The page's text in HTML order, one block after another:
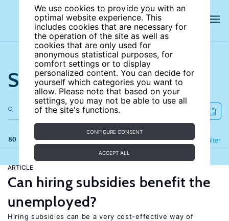
We use cookies to provide you with an
optimal website experience. This
includes cookies that are necessary for
the operation of the site as well as
cookies that are only used for
anonymous statistical purposes, for
comfort settings or to display
personalized content. You can decide for
yourself which categories you want to
allow. Please note that based on your
settings, you may not be able to use all
of the site's functions.
CONFIGURE CONSENT
ACCEPT ALL
Search the site
80 results Filter
Refine
ARTICLE
Can hiring subsidies benefit the
unemployed?
Hiring subsidies can be a very cost-effective way of